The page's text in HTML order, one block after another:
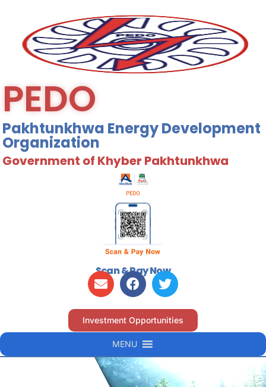
PEDO
Pakhtunkhwa Energy Development
Organization
Government of Khyber Pakhtunkhwa
Scan & Pay Now
Investment Opportunities
MENU